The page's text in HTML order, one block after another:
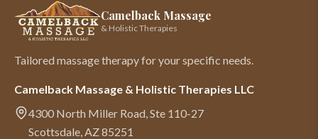
Camelback Massage
& Holistic Therapies
Tailored massage therapy for your specific needs.
Camelback Massage & Holistic Therapies LLC
4300 North Miller Road, Ste 110-27
Scottsdale,AZ85251